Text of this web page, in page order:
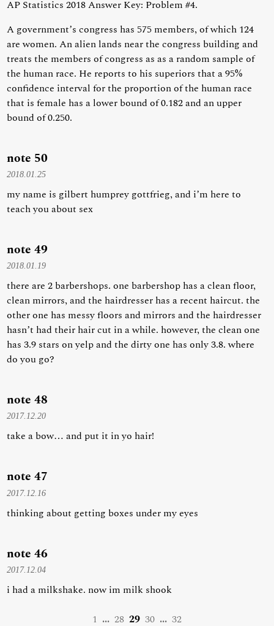
AP Statistics 2018 Answer Key: Problem #4.
A government’s congress has 575 members, of which 124
are women. An alien lands near the congress building and
treats the members of congress as as a random sample of
the human race. He reports to his superiors that a 95%
confidence interval for the proportion of the human race
that is female has a lower bound of 0.182 and an upper
bound of 0.250.
note 50
2018.01.25
my name is gilbert humprey gottfrieg, and i’m here to
teach you about sex
note 49
2018.01.19
there are 2 barbershops. one barbershop has a clean floor,
clean mirrors, and the hairdresser has a recent haircut. the
other one has messy floors and mirrors and the hairdresser
hasn’t had their hair cut in a while. however, the clean one
has 3.9 stars on yelp and the dirty one has only 3.8. where
do you go?
note 48
2017.12.20
take a bow… and put it in yo hair!
note 47
2017.12.16
thinking about getting boxes under my eyes
note 46
2017.12.04
i had a milkshake. now im milk shook
1 ... 28 29 30 ... 32